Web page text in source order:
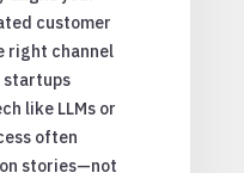
customer
right channel
startups
like LLMs or
often
stories—not